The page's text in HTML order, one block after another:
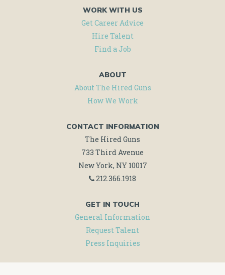
AND
MORE!
WORK WITH US
Get Career Advice
Hire Talent
Find a Job
ABOUT
About The Hired Guns
How We Work
CONTACT INFORMATION
The Hired Guns
733 Third Avenue
New York, NY 10017
212.366.1918
GET IN TOUCH
General Information
Request Talent
Press Inquiries